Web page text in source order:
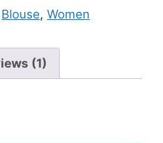
Blouse, Women
(1)